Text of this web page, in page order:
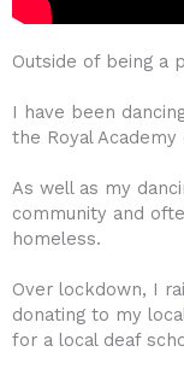
Outside of being a
I have been
the Royal Academy
As well as my
community and
homeless.
Over lockdown, I
donating to my
for a local deaf